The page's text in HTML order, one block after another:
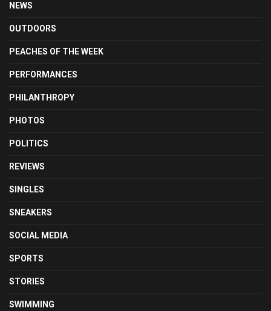
NEWS
OUTDOORS
PEACHES OF THE WEEK
PERFORMANCES
PHILANTHROPY
PHOTOS
POLITICS
REVIEWS
SINGLES
SNEAKERS
SOCIAL MEDIA
SPORTS
STORIES
SWIMMING